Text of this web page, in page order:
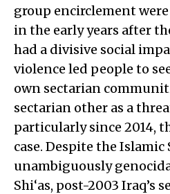
group encirclement
in the early years after
had a divisive social
violence led people to
own sectarian
sectarian other as a
particularly since 2014,
case. Despite the Islamic
unambiguously
Shi‘as, post-2003 Iraq’s